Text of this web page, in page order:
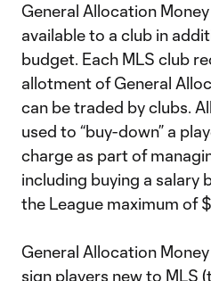
General Allocation
available to a club in
budget. Each MLS club
allotment of General
can be traded by clubs.
used to “buy-down” a
charge as part of
including buying a salary
the League maximum of
General Allocation
sign players new to MLS